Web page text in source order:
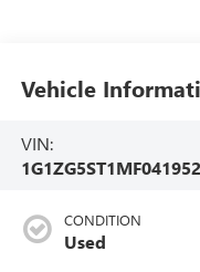
Vehicle
VIN:
1G1ZG5ST1MF041952
CONDITION
Used